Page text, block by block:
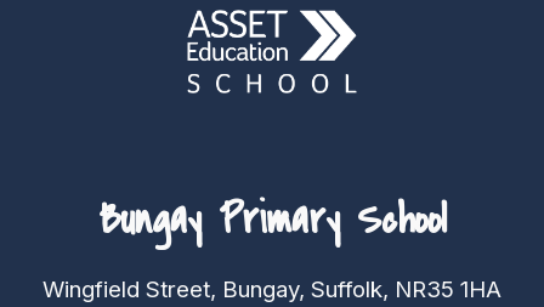
Bungay Primary School
Wingfield Street, Bungay, Suffolk, NR35 1HA